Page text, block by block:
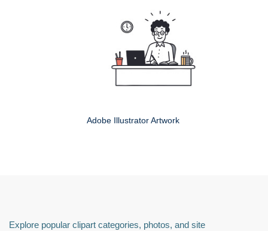
Adobe Illustrator Artwork
Explore popular clipart categories, photos, and site